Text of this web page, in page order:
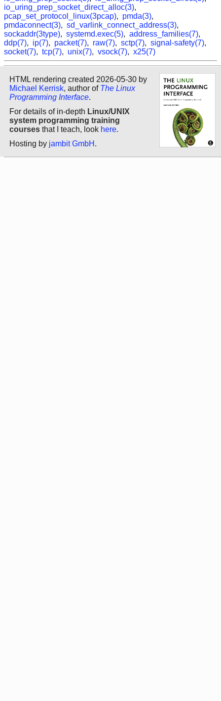
io_uring_prep_socket_direct_alloc(3),
pcap_set_protocol_linux(3pcap), pmda(3),
pmdaconnect(3), sd_varlink_connect_address(3),
sockaddr(3type), systemd.exec(5), address_families(7),
ddp(7), ip(7), packet(7), raw(7), sctp(7), signal-safety(7),
socket(7), tcp(7), unix(7), vsock(7), x25(7)
HTML rendering created 2026-05-30 by
Michael Kerrisk, author of The Linux
Programming Interface.
For details of in-depth Linux/UNIX
system programming training
courses that I teach, look here.
Hosting by jambit GmbH .